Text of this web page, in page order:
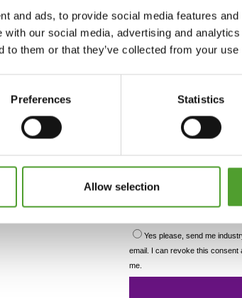
and ads, to provide social media features
with our social media, advertising and
to them or that they’ve collected from your
Preferences Statistics
Allow selection